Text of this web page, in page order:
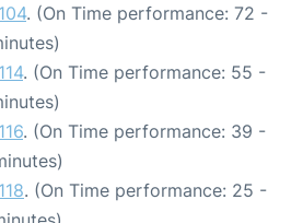
. (On Time performance: 72 -
. (On Time performance: 55 -
. (On Time performance: 39 -
. (On Time performance: 25 -